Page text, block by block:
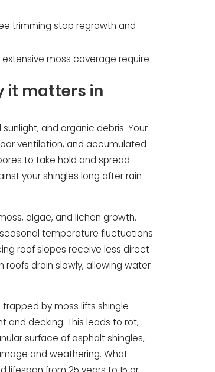
trimming stop regrowth and
moss coverage require
it matters in
and organic debris. Your
ventilation, and accumulated
to take hold and spread.
your shingles long after rain
algae, and lichen growth.
temperature fluctuations
roof slopes receive less direct
drain slowly, allowing water
by moss lifts shingle
decking. This leads to rot,
surface of asphalt shingles,
and weathering. What